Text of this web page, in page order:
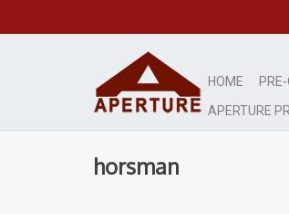
HOME
APERTURE
horsman